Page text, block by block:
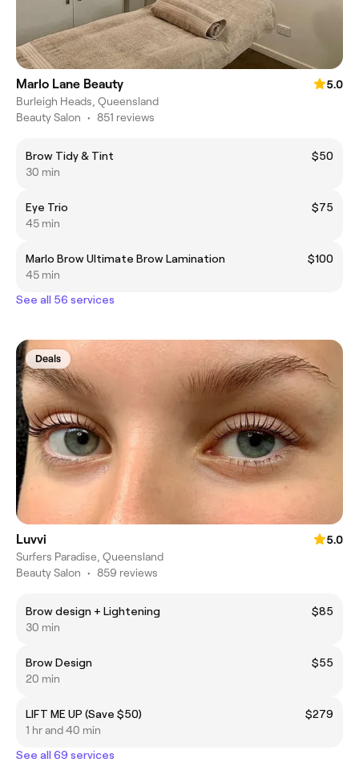
Marlo Lane Beauty
5.0
Burleigh Heads, Queensland
Beauty Salon • 851 reviews
Brow Tidy & Tint
$50
30 min
Eye Trio
$75
45 min
Marlo Brow Ultimate Brow Lamination
$100
45 min
See all 56 services
Deals
Luvvi
5.0
Surfers Paradise, Queensland
Beauty Salon • 859 reviews
Brow design + Lightening
$85
30 min
Brow Design
$55
20 min
LIFT ME UP (Save $50)
$279
1 hr and 40 min
See all 69 services